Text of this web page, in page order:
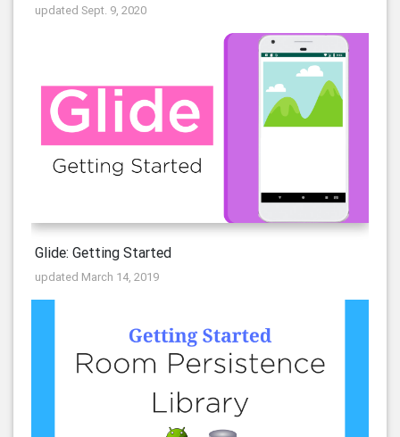
updated Sept. 9, 2020
Glide: Getting Started
updated March 14, 2019